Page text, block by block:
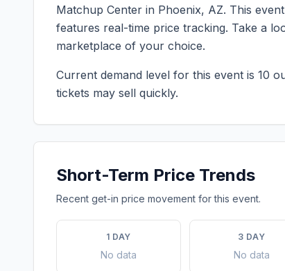
Matchup Center in Phoenix, AZ. This
features real-time price tracking. Take a
marketplace of your choice.
Current demand level for this event is 10
tickets may sell quickly.
Short-Term Price Trends
Recent get-in price movement for this event.
1 DAY
No data
3 DAY
No data